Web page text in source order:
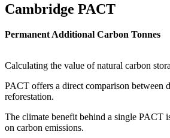
Cambridge PACT
Permanent Additional Carbon Tonnes
Calculating the value of natural carbon
PACT offers a direct comparison between
reforestation.
The climate benefit behind a single PACT
on carbon emissions.